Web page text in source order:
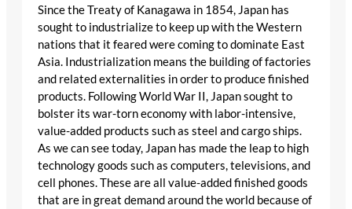
Since the Treaty of Kanagawa in 1854, Japan has
sought to industrialize to keep up with the Western
nations that it feared were coming to dominate East
Asia. Industrialization means the building of factories
and related externalities in order to produce finished
products. Following World War II, Japan sought to
bolster its war-torn economy with labor-intensive,
value-added products such as steel and cargo ships.
As we can see today, Japan has made the leap to high
technology goods such as computers, televisions, and
cell phones. These are all value-added finished goods
that are in great demand around the world because of